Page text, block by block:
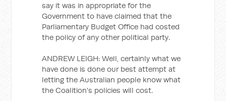
say it was in appropriate for the
Government to have claimed that the
Parliamentary Budget Office had costed
the policy of any other political party.
ANDREW LEIGH: Well, certainly what we
have done is done our best attempt at
letting the Australian people know what
the Coalition's policies will cost.